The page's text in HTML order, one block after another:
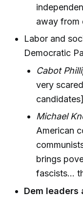
away from
Labor and
Democratic
Cabot
very
Michael
American
brings
fascists…
Dem